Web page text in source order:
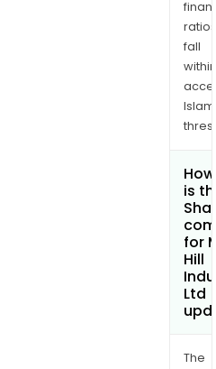
ratios
fall
within
is
for
Hill
Ltd
The